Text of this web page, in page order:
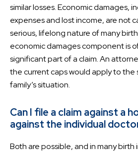
similar losses. Economic damages,
expenses and lost income, are not
serious, lifelong nature of many
economic damages component is
significant part of a claim. An
the current caps would apply to the
family’s situation.
Can I file a claim against a
against the individual
Both are possible, and in many birth